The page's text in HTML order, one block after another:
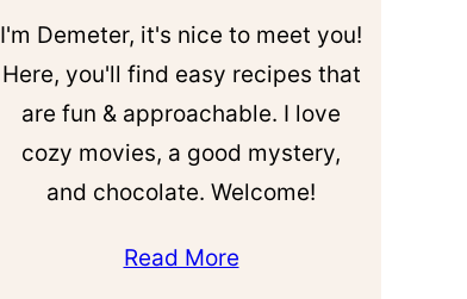
I'm Demeter, it's nice to meet you!
Here, you'll find easy recipes that
are fun & approachable. I love
cozy movies, a good mystery,
and chocolate. Welcome!
Read More